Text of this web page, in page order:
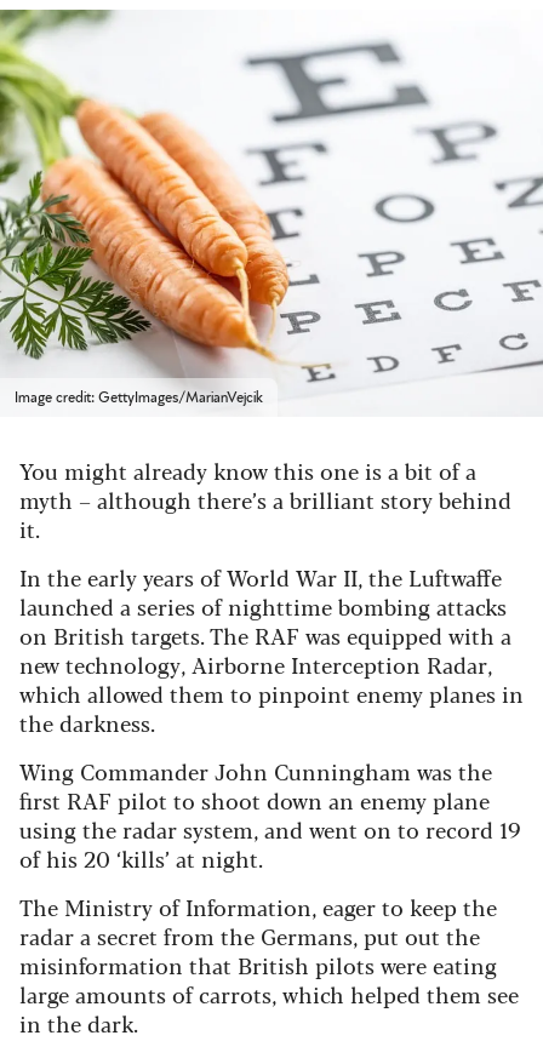
Image credit: GettyImages/MarianVejcik
You might already know this one is a bit of a
myth – although there’s a brilliant story behind
it.
In the early years of World War II, the Luftwaffe
launched a series of nighttime bombing attacks
on British targets. The RAF was equipped with a
new technology, Airborne Interception Radar,
which allowed them to pinpoint enemy planes in
the darkness.
Wing Commander John Cunningham was the
first RAF pilot to shoot down an enemy plane
using the radar system, and went on to record 19
of his 20 ‘kills’ at night.
The Ministry of Information, eager to keep the
radar a secret from the Germans, put out the
misinformation that British pilots were eating
large amounts of carrots, which helped them see
in the dark.